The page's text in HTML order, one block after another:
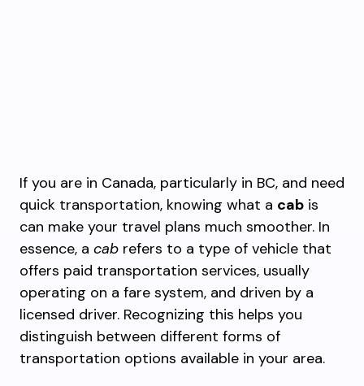
If you are in Canada, particularly in BC, and need
quick transportation, knowing what a cab is
can make your travel plans much smoother. In
essence, a cab refers to a type of vehicle that
offers paid transportation services, usually
operating on a fare system, and driven by a
licensed driver. Recognizing this helps you
distinguish between different forms of
transportation options available in your area.